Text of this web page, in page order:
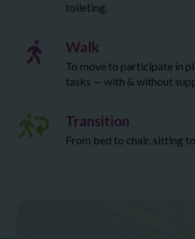
toileting.
Walk
To move to participate in
tasks — with & without
Transition
From bed to chair, sitting